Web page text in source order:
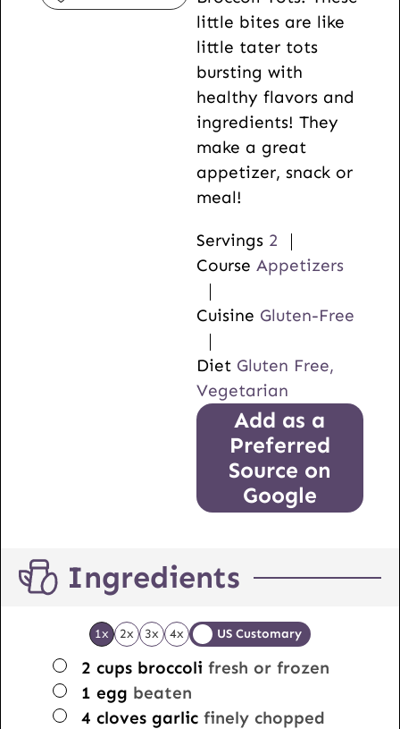
little bites are like
little tater tots
bursting with
healthy flavors and
ingredients! They
make a great
appetizer, snack or
meal!
Servings 2
Course Appetizers
Cuisine Gluten-Free
Diet Gluten Free,
Vegetarian
Add as a
Preferred
Source on
Google
Ingredients
1x 2x 3x 4x US Customary
▢
2 cups broccoli fresh or frozen
▢
1 egg beaten
▢
4 cloves garlic finely chopped